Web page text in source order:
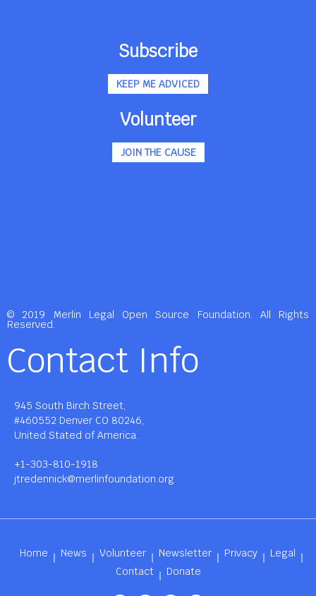
Subscribe
KEEP ME ADVICED
Volunteer
JOIN THE CAUSE
© 2019 Merlin Legal Open Source Foundation. All Rights
Reserved.
Contact Info
945 South Birch Street,
#460552 Denver CO 80246,
United Stated of America.
+1-303-810-1918
jtredennick@merlinfoundation.org
Home News Volunteer Newsletter Privacy
Legal
Contact
Donate